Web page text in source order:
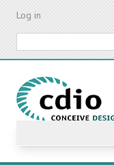
Skip
content
Log in